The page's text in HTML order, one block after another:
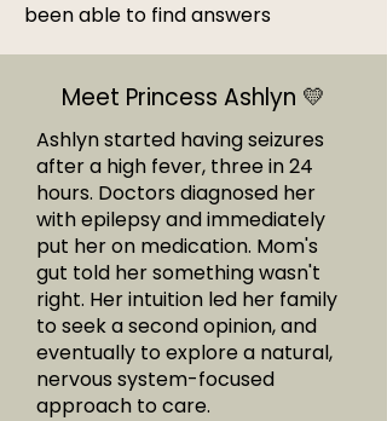
been able to find answers
Meet Princess Ashlyn 💛
Ashlyn started having seizures
after a high fever, three in 24
hours. Doctors diagnosed her
with epilepsy and immediately
put her on medication. Mom's
gut told her something wasn't
right. Her intuition led her family
to seek a second opinion, and
eventually to explore a natural,
nervous system-focused
approach to care.